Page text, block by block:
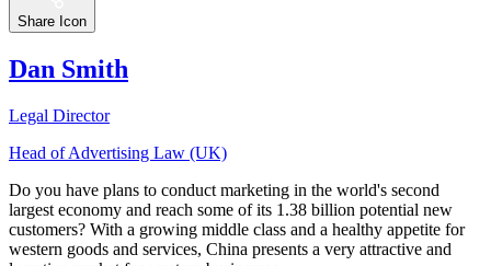
Share Icon
Dan Smith
Legal Director
Head of Advertising Law (UK)
Do you have plans to conduct marketing in the world's second
largest economy and reach some of its 1.38 billion potential new
customers? With a growing middle class and a healthy appetite for
western goods and services, China presents a very attractive and